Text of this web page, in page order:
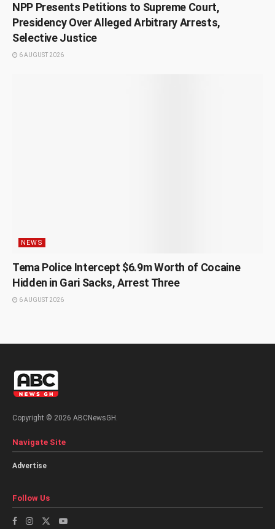
NPP Presents Petitions to Supreme Court,
Presidency Over Alleged Arbitrary Arrests,
Selective Justice
6 AUGUST 2026
NEWS
Tema Police Intercept $6.9m Worth of Cocaine
Hidden in Gari Sacks, Arrest Three
6 AUGUST 2026
Copyright © 2026 ABCNewsGH.
Navigate Site
Advertise
Follow Us